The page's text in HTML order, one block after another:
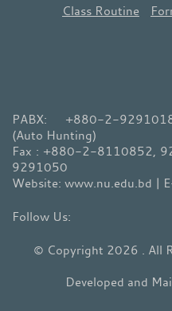
Class Routine
PABX: +880-2-
(Auto Hunting)
Fax : +880-2-8110852,
9291050
Website: www.nu.edu.bd |
© Copyright 2026 . All
Developed and